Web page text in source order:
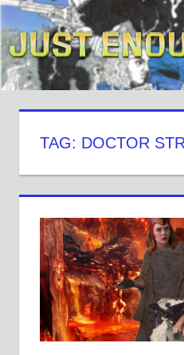
Skip
to
content
TAG: DOCTOR